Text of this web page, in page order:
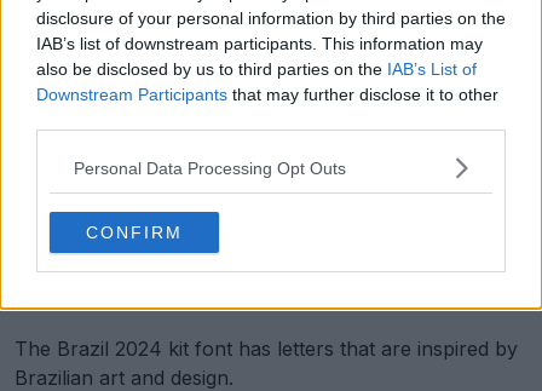
disclosure of your personal information by third parties on the
IAB’s list of downstream participants. This information may
also be disclosed by us to third parties on the IAB’s List of
Downstream Participants that may further disclose it to other
Personal Data Processing Opt Outs
CONFIRM
Support Footy Headlines and remove ads
Brazil 2024 Kit Font
The Brazil 2024 kit font has letters that are inspired by
Brazilian art and design.